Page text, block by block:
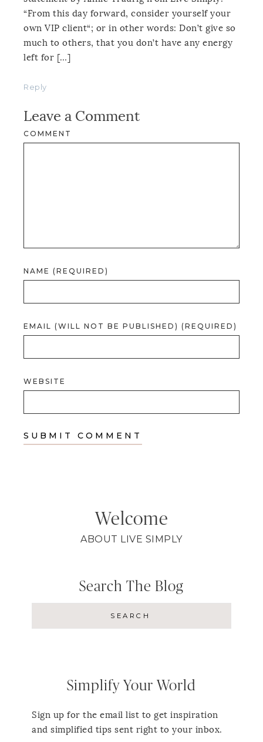
“From this day forward, consider yourself your
own VIP client“; or in other words: Don’t give so
much to others, that you don’t have any energy
left for […]
Reply
Leave a Comment
COMMENT
NAME (REQUIRED)
EMAIL (WILL NOT BE PUBLISHED) (REQUIRED)
WEBSITE
Welcome
ABOUT LIVE SIMPLY
Search The Blog
Simplify Your World
Sign up for the email list to get inspiration
and simplified tips sent right to your inbox.